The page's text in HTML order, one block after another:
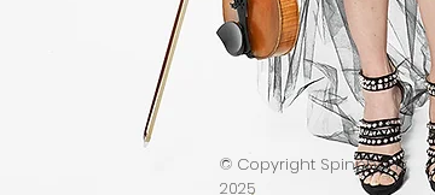
© Copyright Spinphony
2025